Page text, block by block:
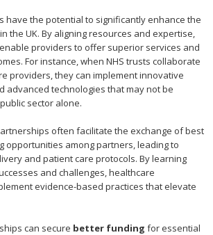
have the potential to significantly enhance the
the UK. By aligning resources and expertise,
providers to offer superior services and
For instance, when NHS trusts collaborate
providers, they can implement innovative
advanced technologies that may not be
sector alone.
often facilitate the exchange of best
opportunities among partners, leading to
and patient care protocols. By learning
and challenges, healthcare
evidence-based practices that elevate
can secure better funding for essential